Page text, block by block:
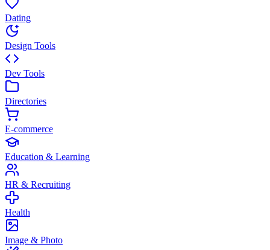
Dating
Design Tools
Dev Tools
Directories
E-commerce
Education & Learning
HR & Recruiting
Health
Image & Photo